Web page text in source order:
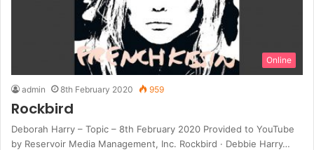
Online
admin 8th February 2020 959
Rockbird
Deborah Harry – Topic – 8th February 2020 Provided to YouTube
by Reservoir Media Management, Inc. Rockbird · Debbie Harry…